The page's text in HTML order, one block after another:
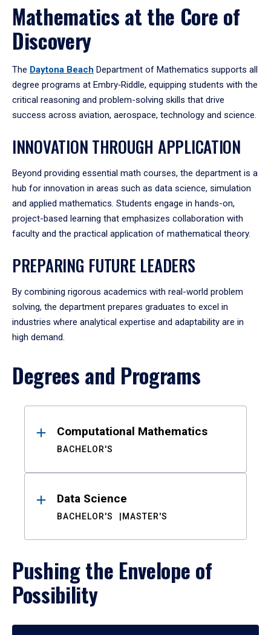
Mathematics at the Core of
Discovery
The Daytona Beach Department of Mathematics supports all
degree programs at Embry‑Riddle, equipping students with the
critical reasoning and problem-solving skills that drive
success across aviation, aerospace, technology and science.
INNOVATION THROUGH APPLICATION
Beyond providing essential math courses, the department is a
hub for innovation in areas such as data science, simulation
and applied mathematics. Students engage in hands-on,
project-based learning that emphasizes collaboration with
faculty and the practical application of mathematical theory.
PREPARING FUTURE LEADERS
By combining rigorous academics with real-world problem
solving, the department prepares graduates to excel in
industries where analytical expertise and adaptability are in
high demand.
Degrees and Programs
ResultsComputational Mathematics
BACHELOR'S
Data Science
BACHELOR'S MASTER'S
Pushing the Envelope of
Possibility